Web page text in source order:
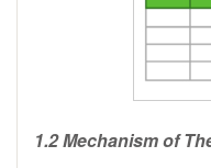
1.2 Mechanism of